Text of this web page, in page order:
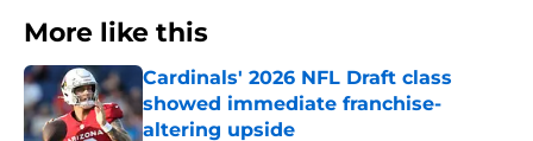
More like this
Cardinals' 2026 NFL Draft class
showed immediate franchise-
altering upside